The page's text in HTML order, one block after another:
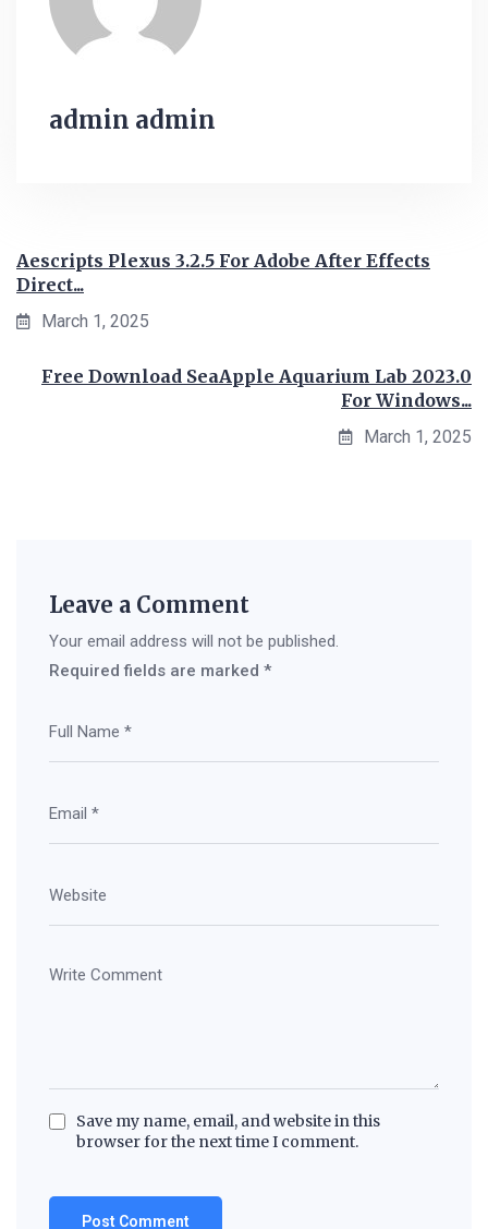
admin admin
Aescripts Plexus 3.2.5 For Adobe After Effects
Direct...
March 1, 2025
Free Download SeaApple Aquarium Lab 2023.0
For Windows...
March 1, 2025
Leave a Comment
Your email address will not be published.
Required fields are marked *
Save my name, email, and website in this
browser for the next time I comment.